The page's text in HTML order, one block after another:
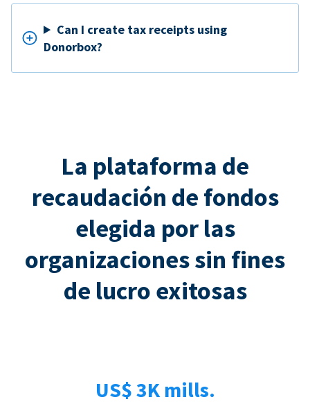
Can I create tax receipts using
Donorbox?
La plataforma de
recaudación de fondos
elegida por las
organizaciones sin fines
de lucro exitosas
US$ 3K mills.